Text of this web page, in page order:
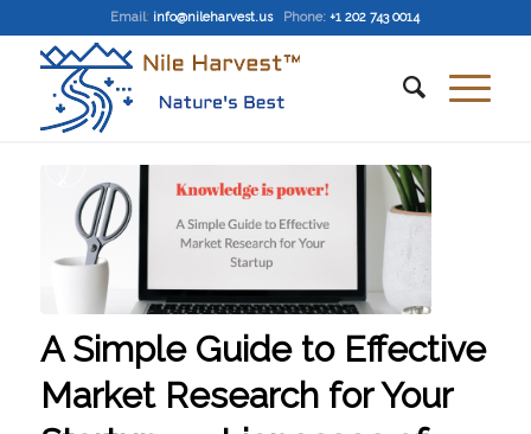
Email: info@nileharvest.us Phone: +1 202 743 0014
A Simple Guide to Effective
Market Research for Your